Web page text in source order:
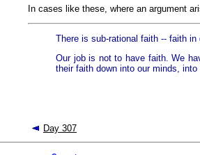
In cases like these, where an argument
There is sub-rational faith -- faith
Our job is not to have faith. We
their faith down into our minds,
Day 307